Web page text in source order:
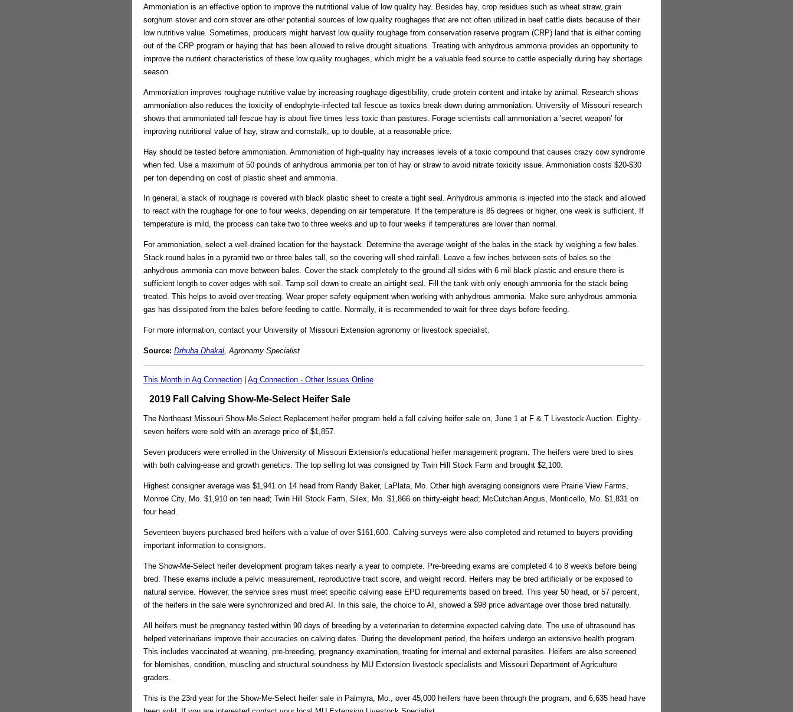
Ammoniation is an effective option to improve the nutritional value of low quality hay. Besides hay, crop residues such as wheat straw, grain
sorghum stover and corn stover are other potential sources of low quality roughages that are not often utilized in beef cattle diets because of their
low nutritive value. Sometimes, producers might harvest low quality roughage from conservation reserve program (CRP) land that is either coming
out of the CRP program or haying that has been allowed to relive drought situations. Treating with anhydrous ammonia provides an opportunity to
improve the nutrient characteristics of these low quality roughages, which might be a valuable feed source to cattle especially during hay shortage
season.
Ammoniation improves roughage nutritive value by increasing roughage digestibility, crude protein content and intake by animal. Research shows
ammoniation also reduces the toxicity of endophyte-infected tall fescue as toxics break down during ammoniation. University of Missouri research
shows that ammoniated tall fescue hay is about five times less toxic than pastures. Forage scientists call ammoniation a 'secret weapon' for
improving nutritional value of hay, straw and cornstalk, up to double, at a reasonable price.
Hay should be tested before ammoniation. Ammoniation of high-quality hay increases levels of a toxic compound that causes crazy cow syndrome
when fed. Use a maximum of 50 pounds of anhydrous ammonia per ton of hay or straw to avoid nitrate toxicity issue. Ammoniation costs $20-$30
per ton depending on cost of plastic sheet and ammonia.
In general, a stack of roughage is covered with black plastic sheet to create a tight seal. Anhydrous ammonia is injected into the stack and allowed
to react with the roughage for one to four weeks, depending on air temperature. If the temperature is 85 degrees or higher, one week is sufficient. If
temperature is mild, the process can take two to three weeks and up to four weeks if temperatures are lower than normal.
For ammoniation, select a well-drained location for the haystack. Determine the average weight of the bales in the stack by weighing a few bales.
Stack round bales in a pyramid two or three bales tall, so the covering will shed rainfall. Leave a few inches between sets of bales so the
anhydrous ammonia can move between bales. Cover the stack completely to the ground all sides with 6 mil black plastic and ensure there is
sufficient length to cover edges with soil. Tamp soil down to create an airtight seal. Fill the tank with only enough ammonia for the stack being
treated. This helps to avoid over-treating. Wear proper safety equipment when working with anhydrous ammonia. Make sure anhydrous ammonia
gas has dissipated from the bales before feeding to cattle. Normally, it is recommended to wait for three days before feeding.
For more information, contact your University of Missouri Extension agronomy or livestock specialist.
Source: Drhuba Dhakal, Agronomy Specialist
This Month in Ag Connection Ag Connection - Other Issues Online
2019 Fall Calving Show-Me-Select Heifer Sale
The Northeast Missouri Show-Me-Select Replacement heifer program held a fall calving heifer sale on, June 1 at F & T Livestock Auction. Eighty-
seven heifers were sold with an average price of $1,857.
Seven producers were enrolled in the University of Missouri Extension's educational heifer management program. The heifers were bred to sires
with both calving-ease and growth genetics. The top selling lot was consigned by Twin Hill Stock Farm and brought $2,100.
Highest consigner average was $1,941 on 14 head from Randy Baker, LaPlata, Mo. Other high averaging consignors were Prairie View Farms,
Monroe City, Mo. $1,910 on ten head; Twin Hill Stock Farm, Silex, Mo. $1,866 on thirty-eight head; McCutchan Angus, Monticello, Mo. $1,831 on
four head.
Seventeen buyers purchased bred heifers with a value of over $161,600. Calving surveys were also completed and returned to buyers providing
important information to consignors.
The Show-Me-Select heifer development program takes nearly a year to complete. Pre-breeding exams are completed 4 to 8 weeks before being
bred. These exams include a pelvic measurement, reproductive tract score, and weight record. Heifers may be bred artificially or be exposed to
natural service. However, the service sires must meet specific calving ease EPD requirements based on breed. This year 50 head, or 57 percent,
of the heifers in the sale were synchronized and bred AI. In this sale, the choice to AI, showed a $98 price advantage over those bred naturally.
All heifers must be pregnancy tested within 90 days of breeding by a veterinarian to determine expected calving date. The use of ultrasound has
helped veterinarians improve their accuracies on calving dates. During the development period, the heifers undergo an extensive health program.
This includes vaccinated at weaning, pre-breeding, pregnancy examination, treating for internal and external parasites. Heifers are also screened
for blemishes, condition, muscling and structural soundness by MU Extension livestock specialists and Missouri Department of Agriculture
graders.
This is the 23rd year for the Show-Me-Select heifer sale in Palmyra, Mo., over 45,000 heifers have been through the program, and 6,635 head have